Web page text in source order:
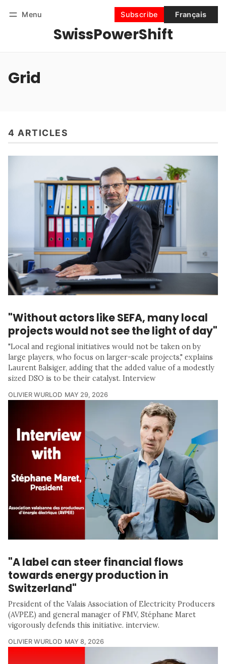
Menu
SwissPowerShift
Subscribe Français
Subscribe
Grid
4 ARTICLES
"Without actors like SEFA, many local
projects would not see the light of day"
"Local and regional initiatives would not be taken on by
large players, who focus on larger-scale projects," explains
Laurent Balsiger, adding that the added value of a modestly
sized DSO is to be their catalyst. Interview
OLIVIER WURLOD MAY 29, 2026
"A label can steer financial flows
towards energy production in
Switzerland"
President of the Valais Association of Electricity Producers
(AVPEE) and general manager of FMV, Stéphane Maret
vigorously defends this initiative. interview.
OLIVIER WURLOD MAY 8, 2026